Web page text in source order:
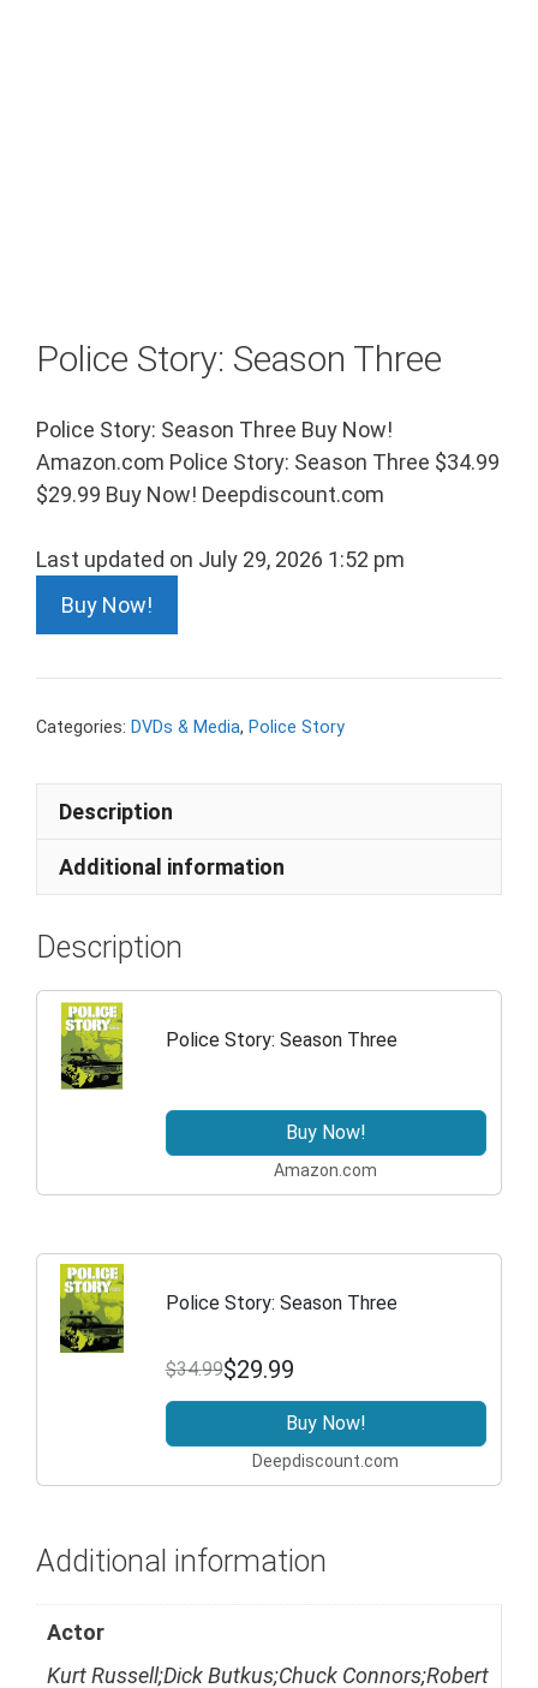
Police Story: Season Three
Police Story: Season Three Buy Now!
Amazon.com Police Story: Season Three $34.99
$29.99 Buy Now! Deepdiscount.com
Last updated on July 29, 2026 1:52 pm
Buy Now!
Categories: DVDs & Media, Police Story
Description
Additional information
Description
Police Story: Season Three
Buy Now!
Amazon.com
Police Story: Season Three
$34.99$29.99
Buy Now!
Deepdiscount.com
Additional information
Actor
Kurt Russell;Dick Butkus;Chuck Connors;Robert